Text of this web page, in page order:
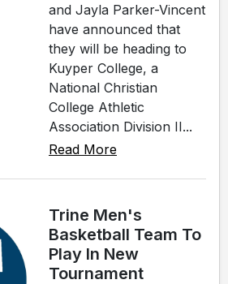
and Jayla Parker-Vincent
have announced that
they will be heading to
Kuyper College, a
National Christian
College Athletic
Association Division II...
Read More
Trine Men's
Basketball Team To
Play In New
Tournament